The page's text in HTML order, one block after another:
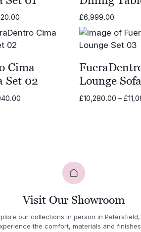
£11,620.00
£6,999.00
Cima
Set 02
Lounge
£10,280.00 – £
Visit Our Showroom
our collections in person in
the comfort, materials and